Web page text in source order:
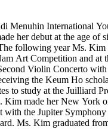
Menuhin International
her debut at the age of
following year Ms. Kim
Art Competition and at
Violin Concerto with
the Keum Ho
to study at the Juilliard
made her New York
with the Jupiter Symphony
Ms. Kim graduated